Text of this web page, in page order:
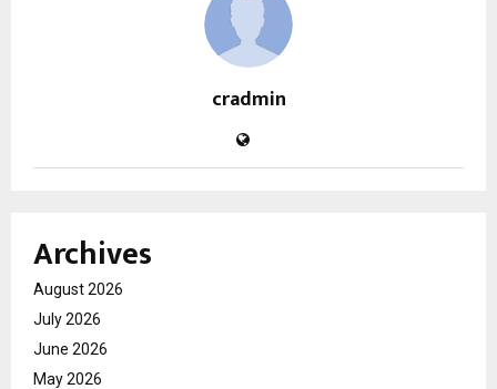
cradmin
Archives
August 2026
July 2026
June 2026
May 2026